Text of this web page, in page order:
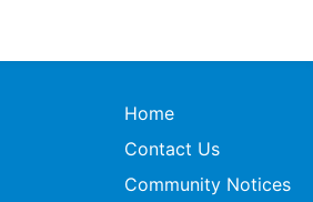
Home
Contact Us
Community Notices